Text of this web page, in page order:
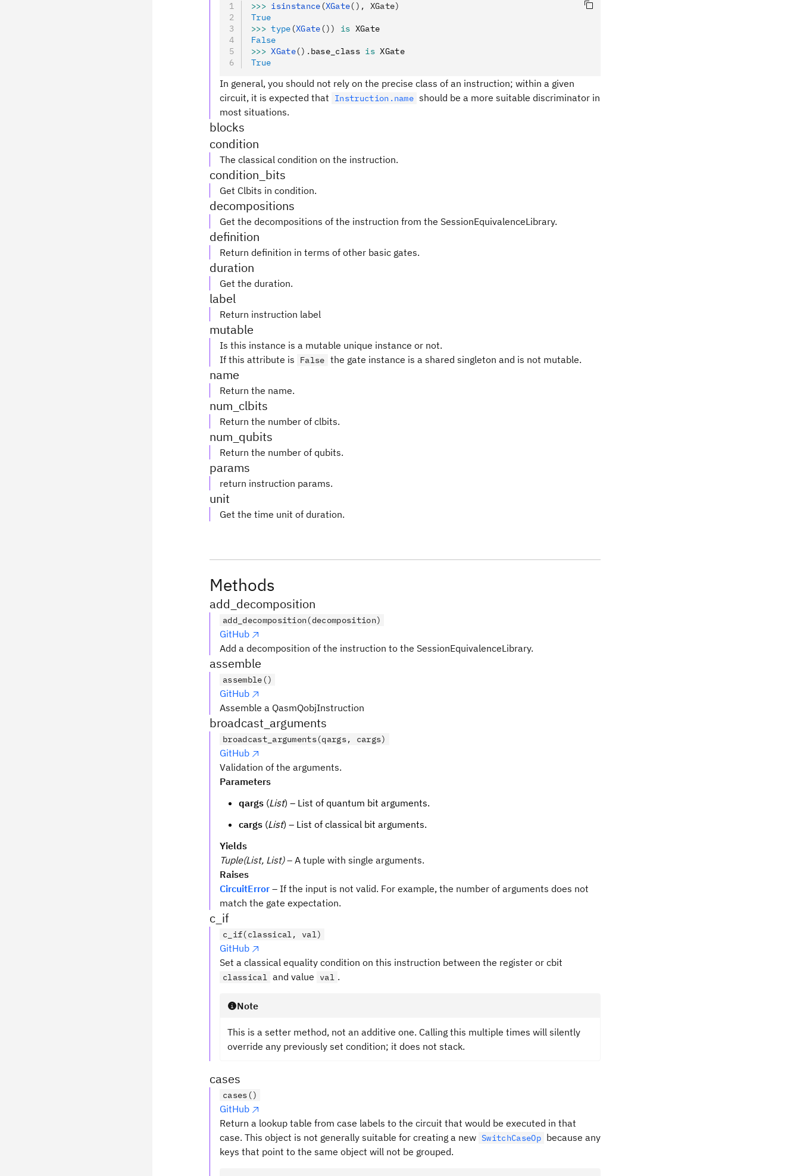
>>> isinstance (XGate(), XGate)
True
>>> type (XGate ()) is XGate
False
>>> XGate(). base_class is XGate
True
In general, you should not rely on the precise class of an instruction; within a given
circuit, it is expected that
Instruction.name should be a more suitable discriminator in
most situations.
blocks
condition
The classical condition on the instruction.
condition_bits
Get Clbits in condition.
decompositions
Get the decompositions of the instruction from the SessionEquivalenceLibrary.
definition
Return definition in terms of other basic gates.
duration
Get the duration.
label
Return instruction label
mutable
Is this instance is a mutable unique instance or not.
If this attribute is
False the gate instance is a shared singleton and is not mutable.
name
Return the name.
num_clbits
Return the number of clbits.
num_qubits
Return the number of qubits.
params
return instruction params.
unit
Get the time unit of duration.
Methods
add_decomposition
add_decomposition(decomposition)
GitHub
Add a decomposition of the instruction to the SessionEquivalenceLibrary.
assemble
assemble()
GitHub
Assemble a QasmQobjInstruction
broadcast_arguments
broadcast_arguments(qargs, cargs)
GitHub
Validation of the arguments.
Parameters
qargs (List) – List of quantum bit arguments.
cargs (List) – List of classical bit arguments.
Yields
Tuple(List, List)– A tuple with single arguments.
Raises
CircuitError – If the input is not valid. For example, the number of arguments does not
match the gate expectation.
c_if
c_if(classical, val)
GitHub
Set a classical equality condition on this instruction between the register or cbit
classical and value val .
Note
This is a setter method, not an additive one. Calling this multiple times will silently
override any previously set condition; it does not stack.
cases
cases()
GitHub
Return a lookup table from case labels to the circuit that would be executed in that
case. This object is not generally suitable for creating a new SwitchCaseOp because any
keys that point to the same object will not be grouped.